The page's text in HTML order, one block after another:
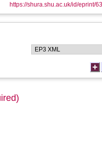
https://shura.shu.ac.uk/id/eprint/